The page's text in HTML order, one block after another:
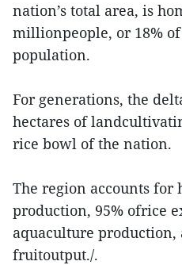
nation’s total area, is
millionpeople, or 18% of
population.
For generations, the
hectares of
rice bowl of the nation.
The region accounts for
production, 95% ofrice
aquaculture production,
fruitoutput./.